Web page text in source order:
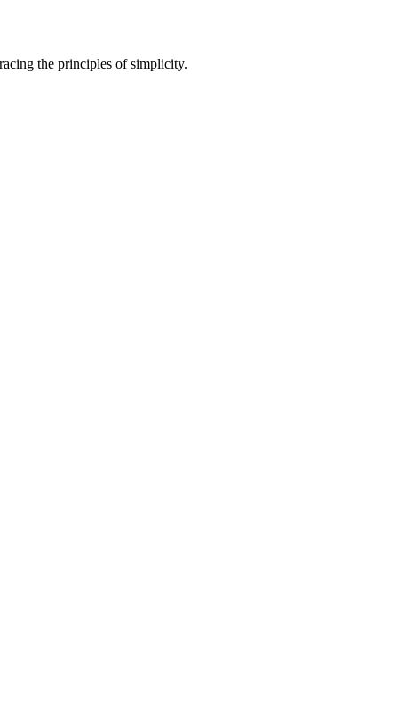
the principles of simplicity.